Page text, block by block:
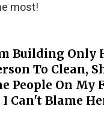
most!
Building Only
To Clean,
People On My
Can't Blame